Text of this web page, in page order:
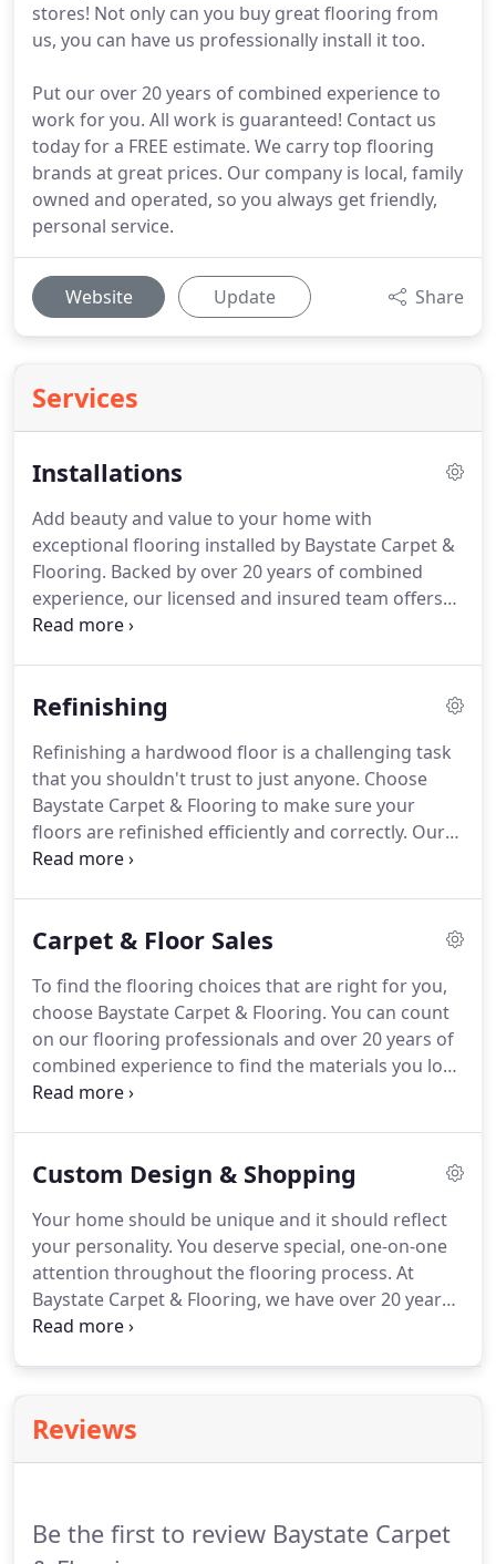
stores! Not only can you buy great flooring from
us, you can have us professionally install it too.
Put our over 20 years of combined experience to
work for you. All work is guaranteed! Contact us
today for a FREE estimate. We carry top flooring
brands at great prices. Our company is local, family
owned and operated, so you always get friendly,
personal service.
Website Update Share
Services
Installations
Add beauty and value to your home with
exceptional flooring installed by Baystate Carpet &
Flooring. Backed by over 20 years of combined
experience, our licensed and insured team offers
precision work that's second to none. If you're
rejuvenate your home.
Refinishing
Refinishing a hardwood floor is a challenging task
that you shouldn't trust to just anyone. Choose
Baystate Carpet & Flooring to make sure your
floors are refinished efficiently and correctly. Our
professionals bring over 20 years of combined
every small detail.
Carpet & Floor Sales
To find the flooring choices that are right for you,
choose Baystate Carpet & Flooring. You can count
on our flooring professionals and over 20 years of
combined experience to find the materials you love
at prices that fit your budget. Whether you need
selection.
Custom Design & Shopping
Your home should be unique and it should reflect
your personality. You deserve special, one-on-one
attention throughout the flooring process. At
Baystate Carpet & Flooring, we have over 20 years
of combined experience in designing beautiful
Reviews
Be the first to review Baystate Carpet